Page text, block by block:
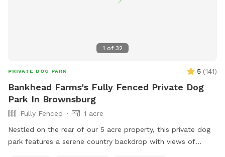
1 of 32
PRIVATE DOG PARK 5 (141)
Bankhead Farms's Fully Fenced Private Dog
Park In Brownsburg
Fully Fenced
1 acre
Nestled on the rear of our 5 acre property, this private dog
park features a serene country backdrop with views of